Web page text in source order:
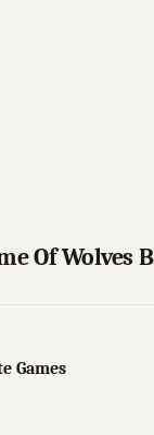
Of Wolves
Games